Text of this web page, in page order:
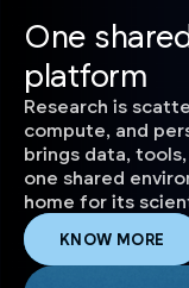
One
platform
Research is
compute, and
brings data,
one shared
home for its
KNOW MORE